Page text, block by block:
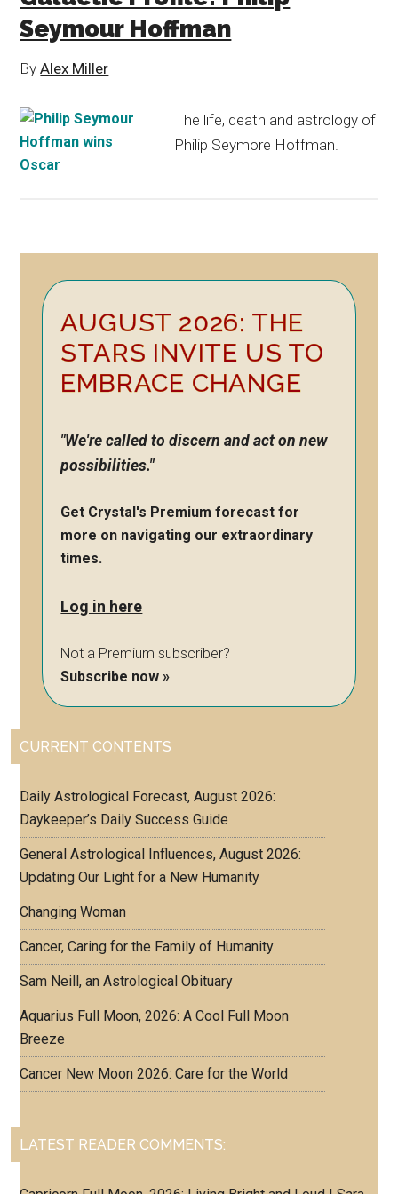
Seymour Hoffman
ByAlex Miller
The life, death and astrology of
Philip Seymore Hoffman.
Primary
Sidebar
AUGUST 2026: THE
STARS INVITE US TO
EMBRACE CHANGE
"We're called to discern and act on new
possibilities."
Get Crystal's Premium forecast for
more on navigating our extraordinary
times.
Log in here
Not a Premium subscriber?
Subscribe now »
CURRENT CONTENTS
Daily Astrological Forecast, August 2026:
Daykeeper’s Daily Success Guide
General Astrological Influences, August 2026:
Updating Our Light for a New Humanity
Changing Woman
Cancer, Caring for the Family of Humanity
Sam Neill, an Astrological Obituary
Aquarius Full Moon, 2026: A Cool Full Moon
Breeze
Cancer New Moon 2026: Care for the World
LATEST READER COMMENTS: